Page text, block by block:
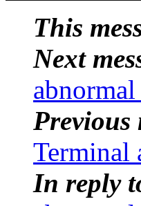
This
Next
Previous
Terminal
In reply